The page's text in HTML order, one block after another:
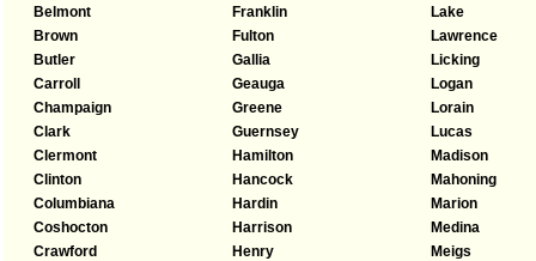
Belmont
Brown
Butler
Carroll
Champaign
Clark
Clermont
Clinton
Columbiana
Coshocton
Crawford
Franklin
Fulton
Gallia
Geauga
Greene
Guernsey
Hamilton
Hancock
Hardin
Harrison
Henry
Lake
Lawrence
Licking
Logan
Lorain
Lucas
Madison
Mahoning
Marion
Medina
Meigs